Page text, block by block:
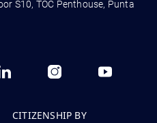
S10, TOC Penthouse, Punta
CITIZENSHIP BY